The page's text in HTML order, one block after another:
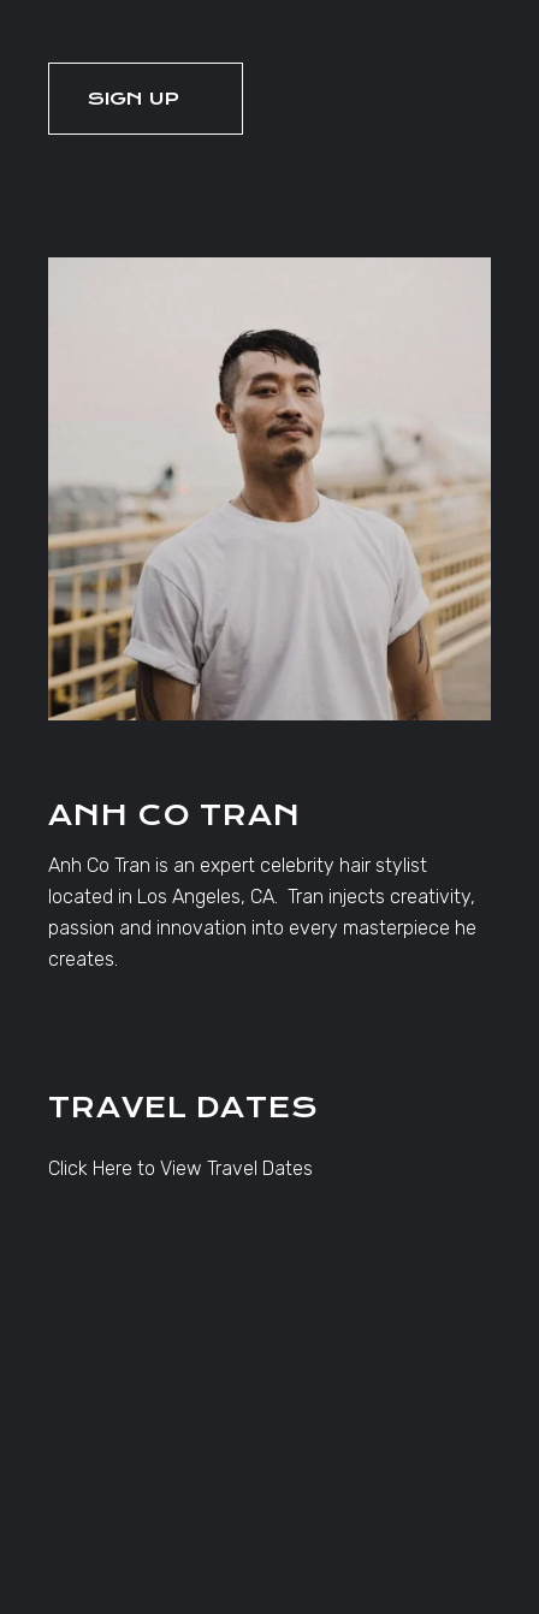
ANH CO TRAN
Anh Co Tran is an expert celebrity hair stylist
located in Los Angeles, CA. Tran injects creativity,
passion and innovation into every masterpiece he
creates.
TRAVEL DATES
Click Here to View Travel Dates